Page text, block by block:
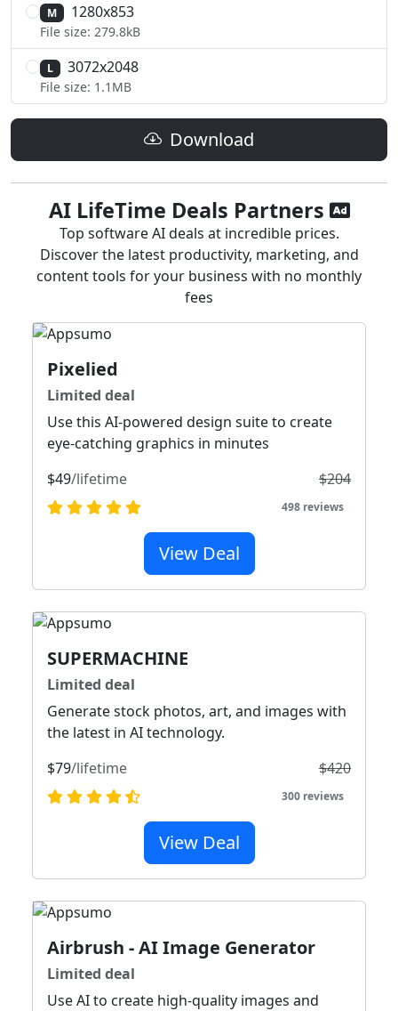
M 1280x853
File size: 279.8kB
L 3072x2048
File size: 1.1MB
Download
AI LifeTime Deals Partners
Top software AI deals at incredible prices.
Discover the latest productivity, marketing, and
content tools for your business with no monthly
fees
Pixelied
Limited deal
Use this AI-powered design suite to create
eye-catching graphics in minutes
$49/lifetime $204
498 reviews
View Deal
SUPERMACHINE
Limited deal
Generate stock photos, art, and images with
the latest in AI technology.
$79/lifetime $420
300 reviews
View Deal
Airbrush - AI Image Generator
Limited deal
Use AI to create high-quality images and